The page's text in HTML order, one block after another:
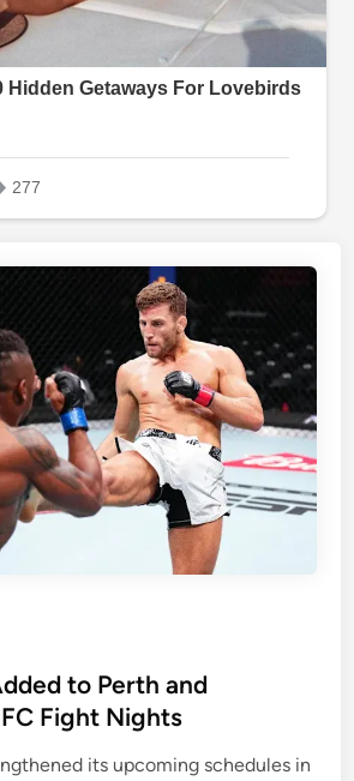
to Perth and
Fight Nights
its upcoming schedules in